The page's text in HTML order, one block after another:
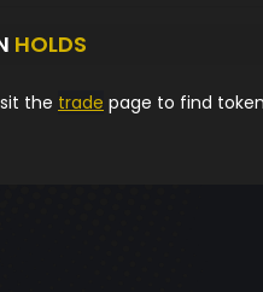
HOLDS
the trade page to find